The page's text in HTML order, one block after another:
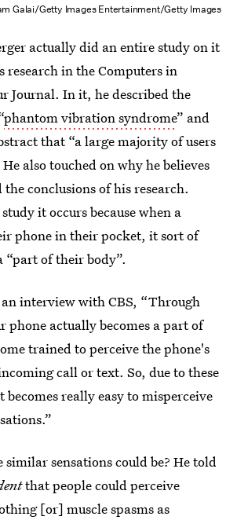
Galai/Getty Images Entertainment/Getty Images
actually did an entire study on it
research in the Computers in
Journal. In it, he described the
phantom vibration syndrome” and
that “a large majority of users
also touched on why he believes
conclusions of his research.
it occurs because when a
phone in their pocket, it sort of
of their body”.
interview with CBS, “Through
phone actually becomes a part of
trained to perceive the phone's
call or text. So, due to these
really easy to misperceive
similar sensations could be? He told
that people could perceive
[or] muscle spasms as